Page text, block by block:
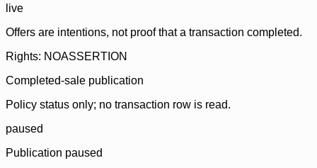
live
Offers are intentions, not proof that a transaction completed.
Rights: NOASSERTION
Completed-sale publication
Policy status only; no transaction row is read.
paused
Publication paused